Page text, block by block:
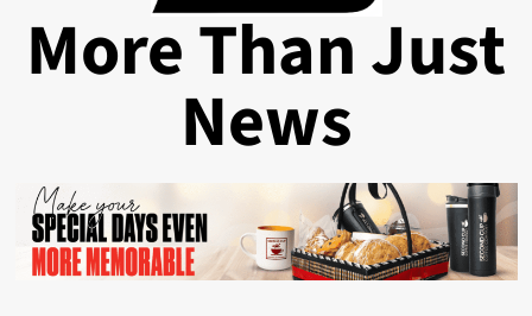
More Than Just
News